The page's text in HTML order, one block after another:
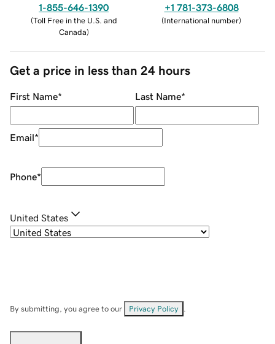
1-855-646-1390
(Toll Free in the U.S. and
Canada)
+1 781-373-6808
(International number)
Get a price in less than 24 hours
First Name* Last Name*
Email*
Phone*
United States
By submitting, you agree to our Privacy Policy